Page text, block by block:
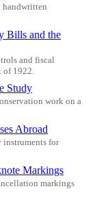
handwritten
Bills and the
and fiscal
of 1922.
Study
work on a
Abroad
instruments for
Markings
markings